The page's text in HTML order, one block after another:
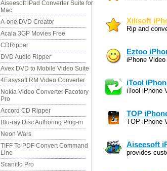
Aiseesoft iPad Converter Suite for
Mac
A-one DVD Creator
Acala 3GP Movies Free
CDRipper
DVD Audio Ripper
Avex DVD to Mobile Video Suite
4Easysoft RM Video Converter
Nokia Video Converter Facotory
Pro
Accord CD Ripper
Blu-ray Disc Authoring Plug-in
Neon Wars
TIFF To PDF Convert Command
Line
Scanitto Pro
Xilisoft
Rip and
Eztoo
iPhone
iTool
iTool iPhone
TOP
TOP iPhone
Aiseesoft
provides